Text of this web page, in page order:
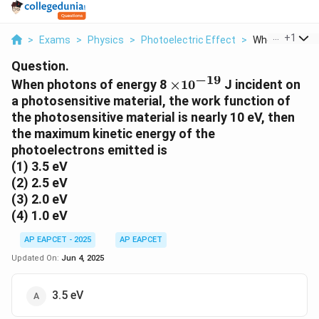
> Exams > Physics > Photoelectric Effect > When +1
Question.
When photons of energy 8 \times
10^{-19}
×10−19 J incident on
a photosensitive material, the work function of
the photosensitive material is nearly 10 eV, then
the maximum kinetic energy of the
photoelectrons emitted is
(1) 3.5 eV
(2) 2.5 eV
(3) 2.0 eV
(4) 1.0 eV
AP EAPCET - 2025
AP EAPCET
Updated On: Jun 4, 2025
3.5 eV